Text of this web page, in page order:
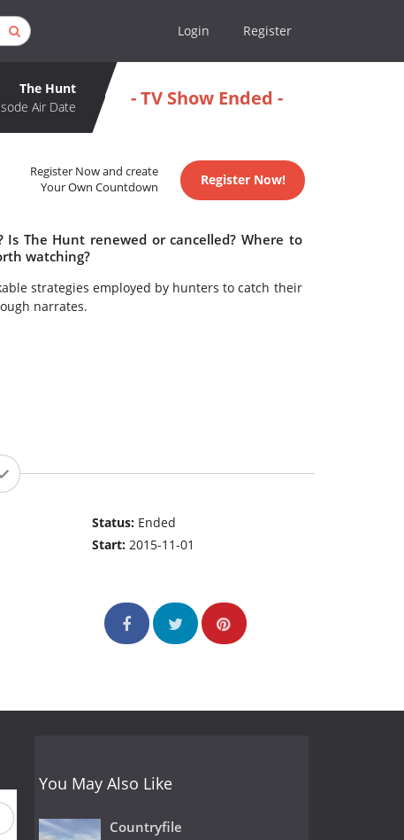
Login Register
The Hunt
Air Date
- TV Show Ended -
Register Now and create
Your Own Countdown
Register Now!
The Hunt renewed or cancelled? Where to
watching?
strategies employed by hunters to catch their
narrates.
Status: Ended
Start:2015-11-01
You May Also Like
Countryfile